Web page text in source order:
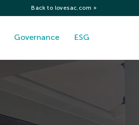
Back to lovesac.com »
Governance ESG